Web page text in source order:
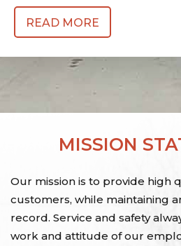
READ MORE
MISSION
Our mission is to provide high
customers, while maintaining
record. Service and safety
work and attitude of our